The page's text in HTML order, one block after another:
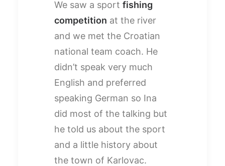
We saw a sport fishing
competition at the river
and we met the Croatian
national team coach. He
didn’t speak very much
English and preferred
speaking German so Ina
did most of the talking but
he told us about the sport
and a little history about
the town of Karlovac.